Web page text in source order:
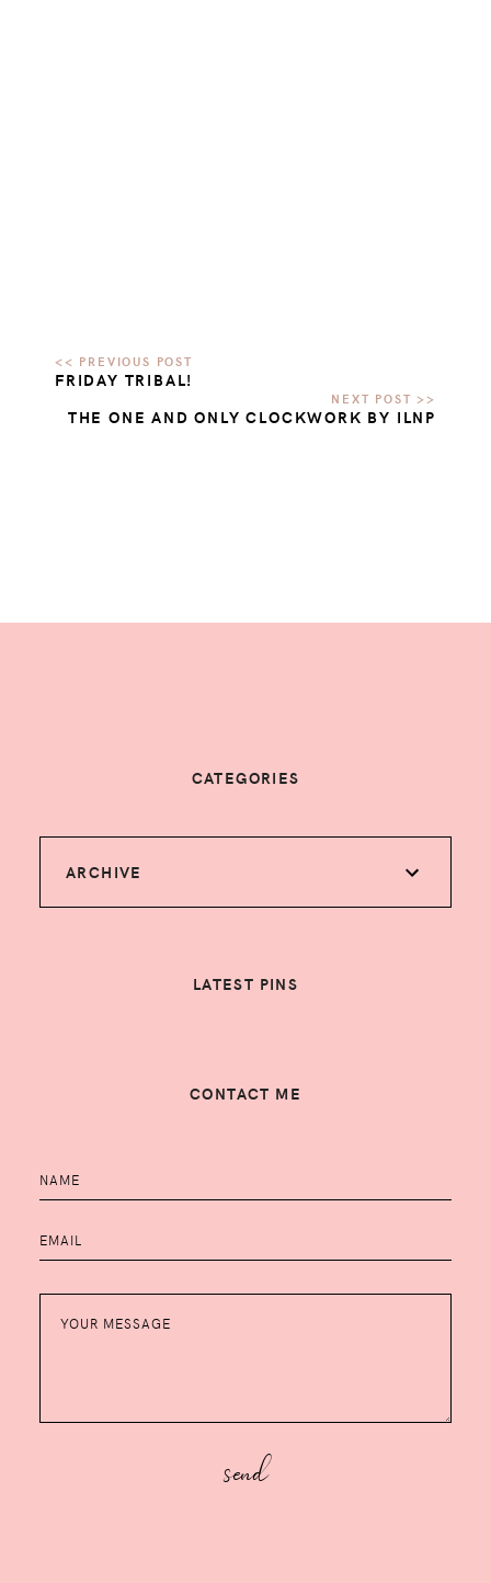
FRIDAY TRIBAL!
THE ONE AND ONLY CLOCKWORK BY ILNP
CATEGORIES
ARCHIVE
LATEST PINS
CONTACT ME